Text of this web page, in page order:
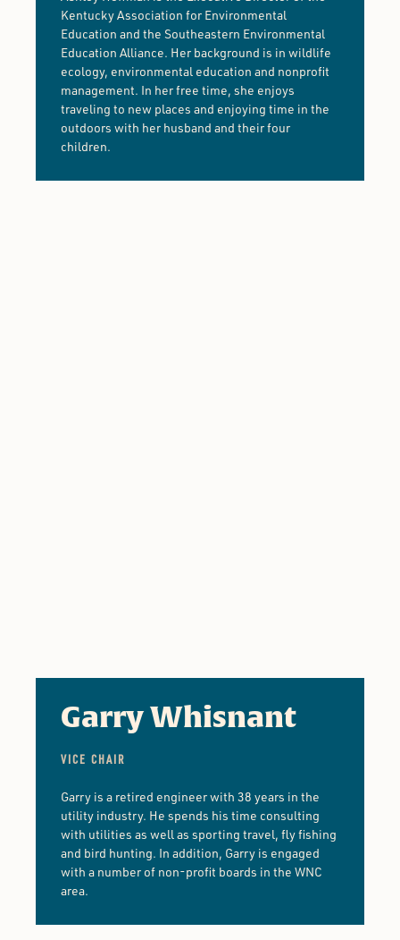
Kentucky Association for Environmental
Education and the Southeastern Environmental
Education Alliance. Her background is in wildlife
ecology, environmental education and nonprofit
management. In her free time, she enjoys
traveling to new places and enjoying time in the
outdoors with her husband and their four
children.
Garry Whisnant
VICE CHAIR
Garry is a retired engineer with 38 years in the
utility industry. He spends his time consulting
with utilities as well as sporting travel, fly fishing
and bird hunting. In addition, Garry is engaged
with a number of non-profit boards in the WNC
area.